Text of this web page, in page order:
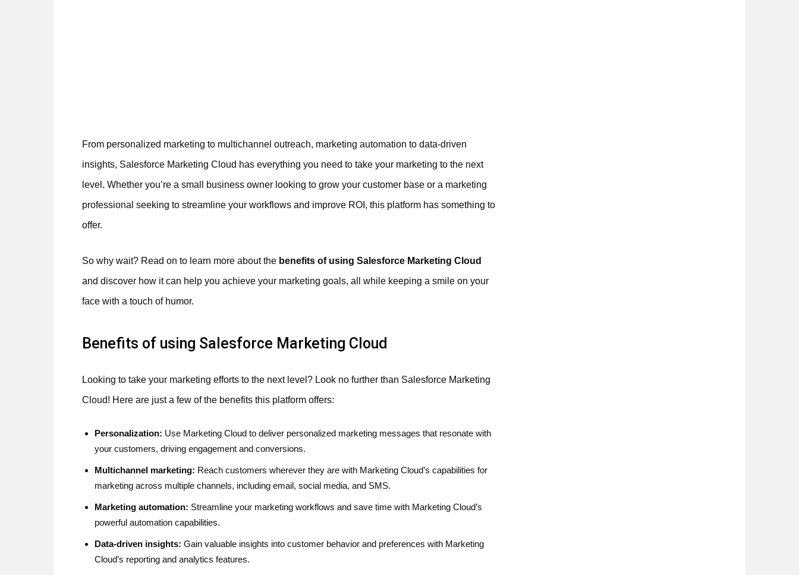
From personalized marketing to multichannel outreach, marketing automation to data-driven
insights, Salesforce Marketing Cloud has everything you need to take your marketing to the next
level. Whether you’re a small business owner looking to grow your customer base or a marketing
professional seeking to streamline your workflows and improve ROI, this platform has something to
offer.
So why wait? Read on to learn more about the benefits of using Salesforce Marketing Cloud
and discover how it can help you achieve your marketing goals, all while keeping a smile on your
face with a touch of humor.
Benefits of using Salesforce Marketing Cloud
Looking to take your marketing efforts to the next level? Look no further than Salesforce Marketing
Cloud! Here are just a few of the benefits this platform offers:
Personalization: Use Marketing Cloud to deliver personalized marketing messages that resonate with
your customers, driving engagement and conversions.
Multichannel marketing: Reach customers wherever they are with Marketing Cloud’s capabilities for
marketing across multiple channels, including email, social media, and SMS.
Marketing automation: Streamline your marketing workflows and save time with Marketing Cloud’s
powerful automation capabilities.
Data-driven insights: Gain valuable insights into customer behavior and preferences with Marketing
Cloud’s reporting and analytics features.